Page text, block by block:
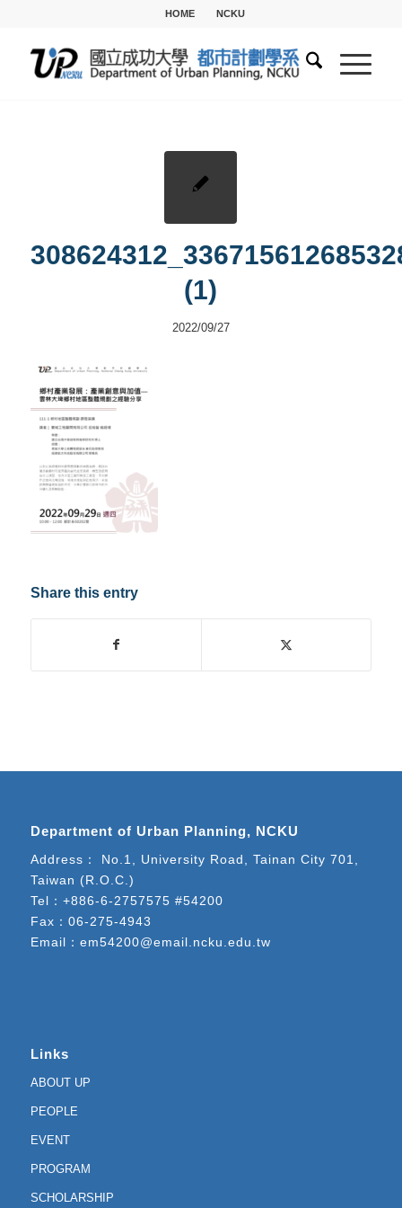
HOME NCKU
(1)
2022/09/27
Share this entry
Department of Urban Planning, NCKU
Address： No.1, University Road, Tainan City 701,
Taiwan (R.O.C.)
Tel： +886-6-2757575 #54200
Fax：06-275-4943
Email： em54200@email.ncku.edu.tw
Links
ABOUT UP
PEOPLE
EVENT
PROGRAM
SCHOLARSHIP